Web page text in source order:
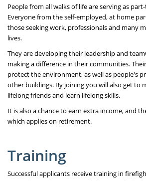
People from all walks of life are serving as
Everyone from the self-employed, at home
those seeking work, professionals and many
lives.
They are developing their leadership and
making a difference in their communities.
protect the environment, as well as people's
other buildings. By joining you will also get to
lifelong friends and learn lifelong skills.
It is also a chance to earn extra income, and
which applies on retirement.
Training
Successful applicants receive training in